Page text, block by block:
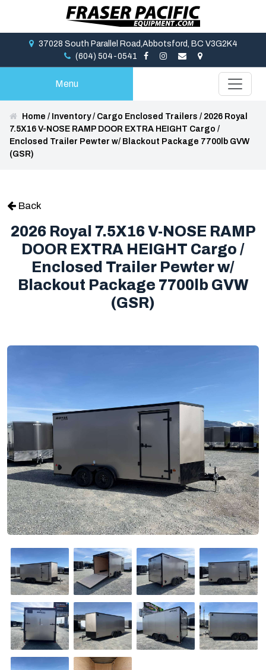
37028 South Parallel Road,Abbotsford, BC V3G2K4
(604) 504-0541
Menu
Home / Inventory/ Cargo Enclosed Trailers / 2026 Royal
7.5X16 V-NOSE RAMP DOOR EXTRA HEIGHT Cargo /
Enclosed Trailer Pewter w/ Blackout Package 7700lb GVW
(GSR)
Back
2026 Royal 7.5X16 V-NOSE RAMP
DOOR EXTRA HEIGHT Cargo /
Enclosed Trailer Pewter w/
Blackout Package 7700lb GVW
(GSR)